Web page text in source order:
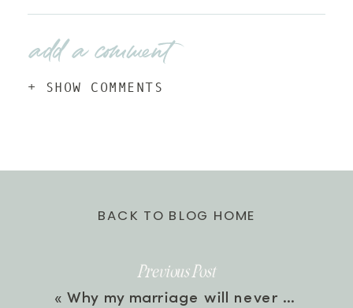
+ SHOW COMMENTS
add a comment
« Why my marriage will never be enough
Previous Post
BACK TO BLOG HOME